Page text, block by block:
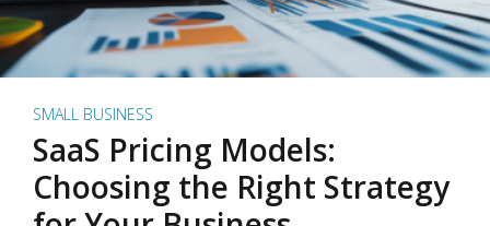
SMALL BUSINESS
SaaS Pricing Models:
Choosing the Right Strategy